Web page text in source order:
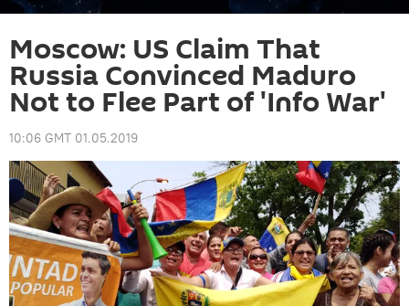
Moscow: US Claim That
Russia Convinced Maduro
Not to Flee Part of 'Info War'
10:06 GMT 01.05.2019